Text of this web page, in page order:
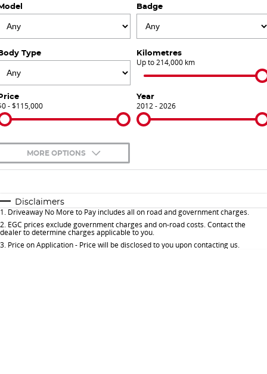
Finance Calculator
Contact Us
About Us
Careers
Sell Your Car
Blog
Badge
Type Kilometres
Up to 214,000 km
- $115,000
Year
2012 - 2026
MORE OPTIONS
Automatic
Seats
Deposit/Trade-In
Disclaimers
1. Driveaway No More to Pay includes all on road and government charges.
2. EGC prices exclude government charges and on-road costs. Contact the
dealer to determine charges applicable to you.
3. Price on Application - Price will be disclosed to you upon contacting us.